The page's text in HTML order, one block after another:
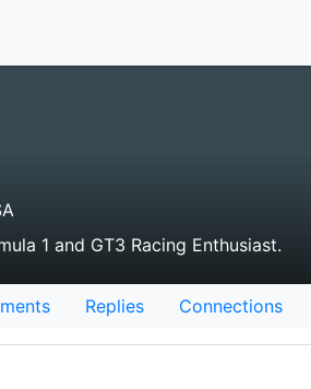
1 and GT3 Racing Enthusiast.
Replies Connections